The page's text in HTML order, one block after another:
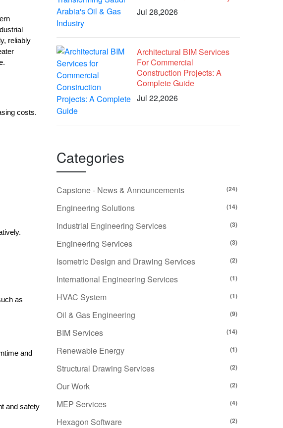
reliably
costs.
as
and
and safety
Jul 28,2026
Architectural BIM Services
For Commercial
Construction Projects: A
Complete Guide
Jul 22,2026
Categories
Capstone - News & Announcements (24)
Engineering Solutions (14)
Industrial Engineering Services (3)
Engineering Services (3)
Isometric Design and Drawing Services (2)
International Engineering Services (1)
HVAC System (1)
Oil & Gas Engineering (9)
BIM Services (14)
Renewable Energy (1)
Structural Drawing Services (2)
Our Work (2)
MEP Services (4)
Hexagon Software (2)